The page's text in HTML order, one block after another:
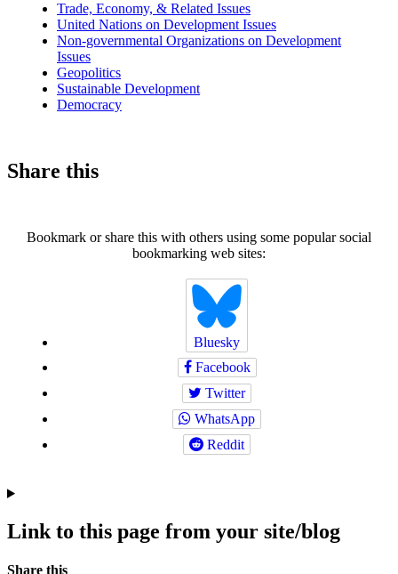
Trade, Economy, & Related Issues
United Nations on Development Issues
Non-governmental Organizations on Development
Issues
Geopolitics
Sustainable Development
Democracy
Share this
Bookmark or share this with others using some popular social
bookmarking web sites:
Bluesky
Facebook
Twitter
WhatsApp
Reddit
Link to this page from your site/blog
Share this